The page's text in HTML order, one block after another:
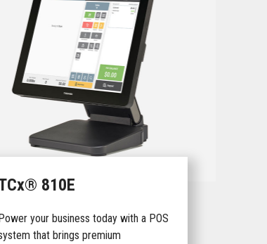
810E
your business today with a POS
that brings premium